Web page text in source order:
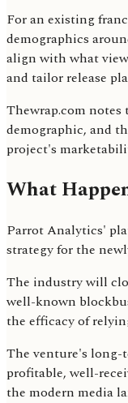
For an existing
demographics
align with what
and tailor release
Thewrap.com
demographic, and
project's
What
Parrot Analytics'
strategy for the
The industry will
well-known
the efficacy of
The venture's long-
profitable, well-
the modern media